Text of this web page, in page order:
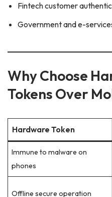
Fintech customer
Government and e-
Why Choose
Tokens Over
Hardware Token
Immune to malware on
phones
Offline secure operation